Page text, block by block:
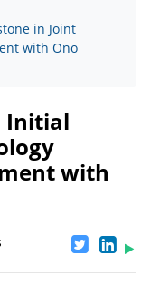
in Joint
with Ono
Initial
with